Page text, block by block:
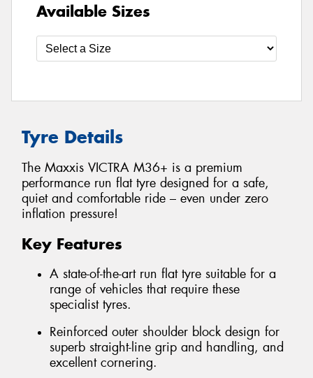
Available Sizes
Tyre Details
The Maxxis VICTRA M36+ is a premium
performance run flat tyre designed for a safe,
quiet and comfortable ride – even under zero
inflation pressure!
Key Features
A state-of-the-art run flat tyre suitable for a
range of vehicles that require these
specialist tyres.
Reinforced outer shoulder block design for
superb straight-line grip and handling, and
excellent cornering.